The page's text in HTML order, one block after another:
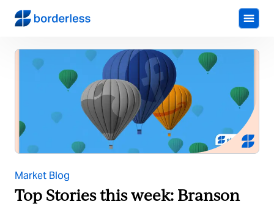
Market Blog
Top Stories this week: Branson